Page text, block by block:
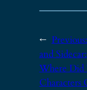
←
and Sidecar:
Where Did
Characters